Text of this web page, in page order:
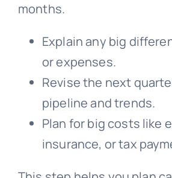
months.
Explain any big
or expenses.
Revise the next
pipeline and trends.
Plan for big costs like
insurance, or tax